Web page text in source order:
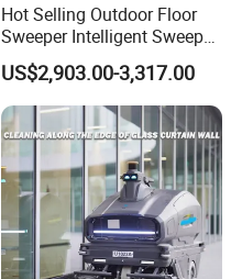
Hot Selling Outdoor Floor
Sweeper Intelligent Sweeper
Warehouse Floor Sweeper
No Reviews Yet
US$2,903.00-3,317.00